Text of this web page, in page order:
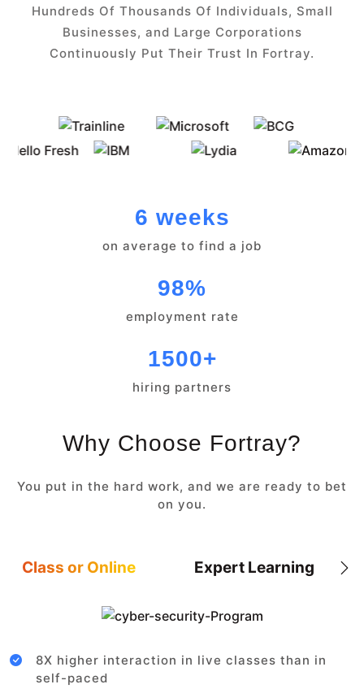
Hundreds Of Thousands Of Individuals, Small
Businesses, and Large Corporations
Continuously Put Their Trust In Fortray.
6 weeks
on average to find a job
98%
employment rate
1500+
hiring partners
Why Choose Fortray?
You put in the hard work, and we are ready to bet
on you.
Class or Online Expert Learning
8X higher interaction in live classes than in
self-paced